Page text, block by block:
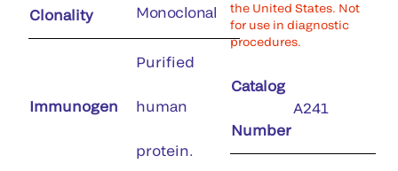
Clonality Monoclonal
Immunogen
Purified
human
protein.
the United States. Not
for use in diagnostic
procedures.
Catalog
Number
A241